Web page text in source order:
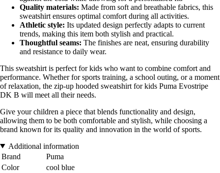
Quality materials: Made from soft and breathable fabrics, this
sweatshirt ensures optimal comfort during all activities.
Athletic style: Its updated design perfectly adapts to current
trends, making this item both stylish and practical.
Thoughtful seams: The finishes are neat, ensuring durability
and resistance to daily wear.
This sweatshirt is perfect for kids who want to combine comfort and
performance. Whether for sports training, a school outing, or a moment
of relaxation, the zip-up hooded sweatshirt for kids Puma Evostripe
DK B will meet all their needs.
Give your children a piece that blends functionality and design,
allowing them to be both comfortable and stylish, while choosing a
brand known for its quality and innovation in the world of sports.
Additional information
Brand
Puma
Color
cool blue